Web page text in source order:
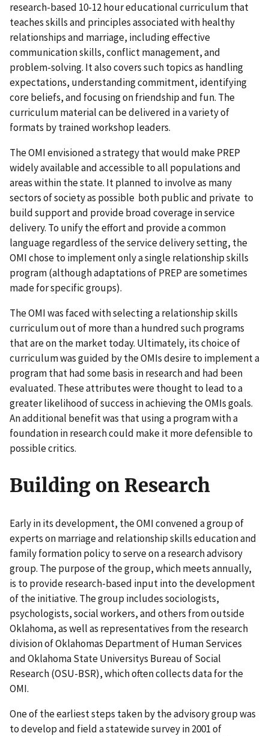
research-based 10-12 hour educational curriculum that
teaches skills and principles associated with healthy
relationships and marriage, including effective
communication skills, conflict management, and
problem-solving. It also covers such topics as handling
expectations, understanding commitment, identifying
core beliefs, and focusing on friendship and fun. The
curriculum material can be delivered in a variety of
formats by trained workshop leaders.
The OMI envisioned a strategy that would make PREP
widely available and accessible to all populations and
areas within the state. It planned to involve as many
sectors of society as possible both public and private to
build support and provide broad coverage in service
delivery. To unify the effort and provide a common
language regardless of the service delivery setting, the
OMI chose to implement only a single relationship skills
program (although adaptations of PREP are sometimes
made for specific groups).
The OMI was faced with selecting a relationship skills
curriculum out of more than a hundred such programs
that are on the market today. Ultimately, its choice of
curriculum was guided by the OMIs desire to implement a
program that had some basis in research and had been
evaluated. These attributes were thought to lead to a
greater likelihood of success in achieving the OMIs goals.
An additional benefit was that using a program with a
foundation in research could make it more defensible to
possible critics.
Building on Research
Early in its development, the OMI convened a group of
experts on marriage and relationship skills education and
family formation policy to serve on a research advisory
group. The purpose of the group, which meets annually,
is to provide research-based input into the development
of the initiative. The group includes sociologists,
psychologists, social workers, and others from outside
Oklahoma, as well as representatives from the research
division of Oklahomas Department of Human Services
and Oklahoma State Universitys Bureau of Social
Research (OSU-BSR), which often collects data for the
OMI.
One of the earliest steps taken by the advisory group was
to develop and field a statewide survey in 2001 of